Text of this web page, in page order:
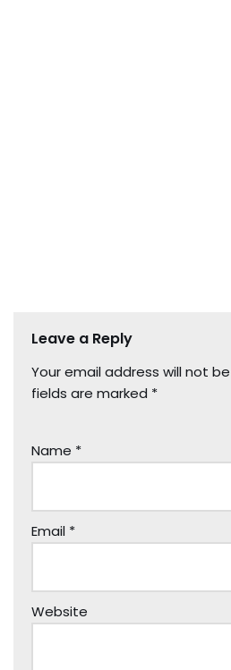
Leave a Reply
Your email address will not
fields are marked *
Name *
Email *
Website